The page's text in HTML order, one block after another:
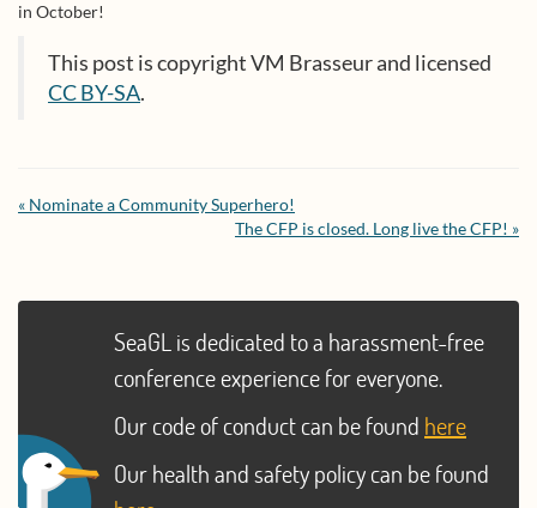
in October!
This post is copyright VM Brasseur and licensed
CC BY-SA.
« Nominate a Community Superhero!
The CFP is closed. Long live the CFP! »
SeaGL is dedicated to a harassment-free
conference experience for everyone.
Our code of conduct can be found here
Our health and safety policy can be found